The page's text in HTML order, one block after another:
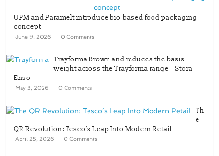
UPM and Paramelt introduce bio-based food packaging
concept
June 9, 2026 0 Comments
Trayforma Brown and reduces the basis
weight across the Trayforma range – Stora
Enso
May 3, 2026 0 Comments
Th
e
QR Revolution: Tesco’s Leap Into Modern Retail
April 25, 2026 0 Comments